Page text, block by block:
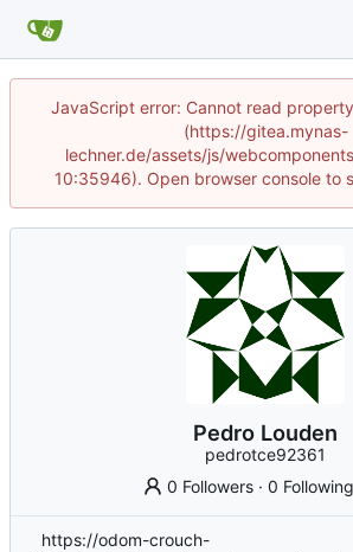
JavaScript error: Cannot read
(https://gitea.mynas-
lechner.de/assets/js/
10:35946). Open browser console to
Pedro Louden
pedrotce92361
0 Followers ·0 Following
https://odom-crouch-